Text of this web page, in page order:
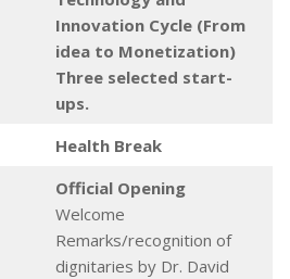
Innovation Cycle (From
idea to Monetization)
Three selected start-
ups.
Health Break
Official Opening
Welcome
Remarks/recognition of
dignitaries by Dr. David